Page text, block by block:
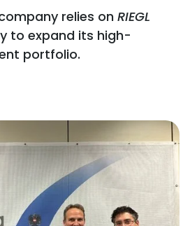
relies on RIEGL
to expand its high-
portfolio.